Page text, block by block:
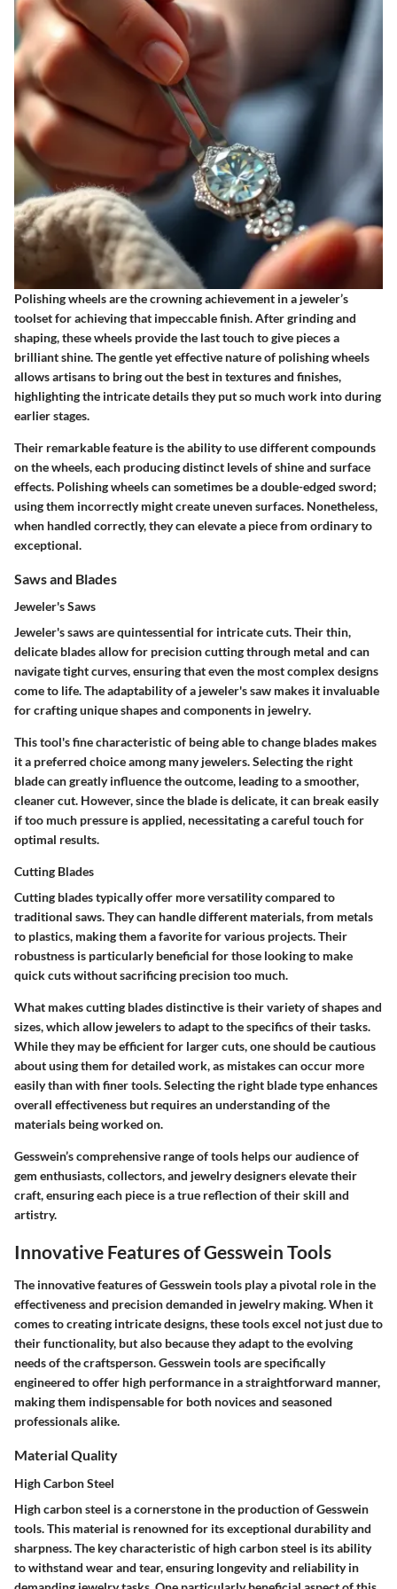
Polishing wheels are the crowning achievement in a jeweler’s
toolset for achieving that impeccable finish. After grinding and
shaping, these wheels provide the last touch to give pieces a
brilliant shine.The gentle yet effective nature of polishing wheels
allows artisans to bring out the best in textures and finishes,
highlighting the intricate details they put so much work into during
earlier stages.
Their remarkable feature is the ability to use different compounds
on the wheels, each producing distinct levels of shine and surface
effects. Polishing wheels can sometimes be a double-edged sword;
using them incorrectly might create uneven surfaces. Nonetheless,
when handled correctly, they can elevate a piece from ordinary to
exceptional.
Saws and Blades
Jeweler's Saws
Jeweler's saws are quintessential for intricate cuts. Their thin,
delicate blades allow for precision cutting through metal and can
navigate tight curves, ensuring that even the most complex designs
come to life.The adaptability of a jeweler's saw makes it invaluable
for crafting unique shapes and components in jewelry.
This tool's fine characteristic of being able to change blades makes
it a preferred choice among many jewelers. Selecting the right
blade can greatly influence the outcome, leading to a smoother,
cleaner cut. However, since the blade is delicate, it can break easily
if too much pressure is applied, necessitating a careful touch for
optimal results.
Cutting Blades
Cutting blades typically offer more versatility compared to
traditional saws. They can handle different materials, from metals
to plastics, making them a favorite for various projects.Their
robustness is particularly beneficial for those looking to make
quick cuts without sacrificing precision too much.
What makes cutting blades distinctive is their variety of shapes and
sizes, which allow jewelers to adapt to the specifics of their tasks.
While they may be efficient for larger cuts, one should be cautious
about using them for detailed work, as mistakes can occur more
easily than with finer tools. Selecting the right blade type enhances
overall effectiveness but requires an understanding of the
materials being worked on.
Gesswein’s comprehensive range of tools helps our audience of
gem enthusiasts, collectors, and jewelry designers elevate their
craft, ensuring each piece is a true reflection of their skill and
artistry.
Innovative Features of Gesswein Tools
The innovative features of Gesswein tools play a pivotal role in the
effectiveness and precision demanded in jewelry making. When it
comes to creating intricate designs, these tools excel not just due to
their functionality, but also because they adapt to the evolving
needs of the craftsperson. Gesswein tools are specifically
engineered to offer high performance in a straightforward manner,
making them indispensable for both novices and seasoned
professionals alike.
Material Quality
High Carbon Steel
High carbon steel is a cornerstone in the production of Gesswein
tools. This material is renowned for its exceptional durability and
sharpness. The key characteristic of high carbon steel is its ability
to withstand wear and tear, ensuring longevity and reliability in